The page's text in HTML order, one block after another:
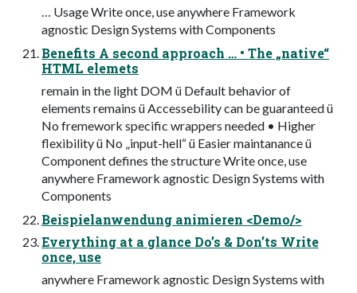
… Usage Write once, use anywhere Framework
agnostic Design Systems with Components
Benefits A second approach … • The „native“
HTML elemets
remain in the light DOM ü Default behavior of
elements remains ü Accessebility can be guaranteed ü
No fremework specific wrappers needed • Higher
flexibility ü No „input-hell“ ü Easier maintanance ü
Component defines the structure Write once, use
anywhere Framework agnostic Design Systems with
Components
Beispielanwendung animieren <Demo/>
Everything at a glance Do’s & Don’ts Write
once, use
anywhere Framework agnostic Design Systems with